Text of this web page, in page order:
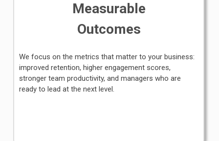
Measurable
Outcomes
We focus on the metrics that matter to your business:
improved retention, higher engagement scores,
stronger team productivity, and managers who are
ready to lead at the next level.